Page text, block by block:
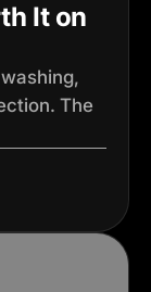
It on
The